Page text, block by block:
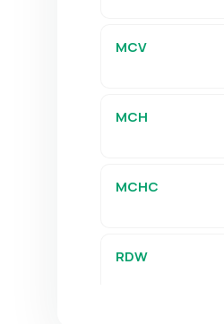
MCV
MCH
MCHC
RDW